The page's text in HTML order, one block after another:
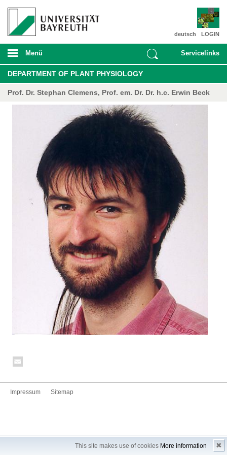
This site makes use of cookies More information ✖
LOGIN
deutsch
Menü Servicelinks
DEPARTMENT OF PLANT PHYSIOLOGY
Prof. Dr. Stephan Clemens, Prof. em. Dr. Dr. h.c. Erwin Beck
Impressum Sitemap